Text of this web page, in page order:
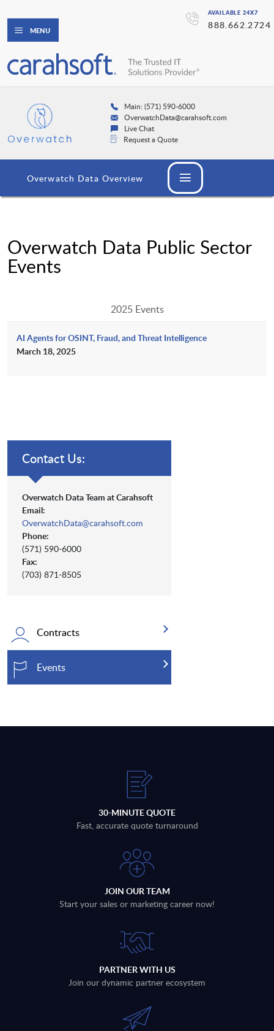
AVAILABLE 24X7
888.662.2724
MENU
Main: (571) 590-6000
OverwatchData@carahsoft.com
Live Chat
Request a Quote
Overwatch Data Overview
Overwatch Data Public Sector
Events
2025 Events
AI Agents for OSINT, Fraud, and Threat Intelligence
March 18, 2025
Contact Us:
Overwatch Data Team at Carahsoft
Email:
OverwatchData@carahsoft.com
Phone:
(571) 590-6000
Fax:
(703) 871-8505
Contracts
Events
30-MINUTE QUOTE
Fast, accurate quote turnaround
JOIN OUR TEAM
Start your sales or marketing career now!
PARTNER WITH US
Join our dynamic partner ecosystem